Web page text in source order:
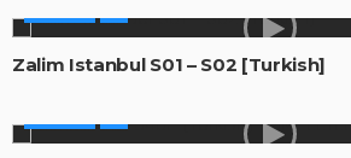
Zalim Istanbul S01 – S02 [Turkish]